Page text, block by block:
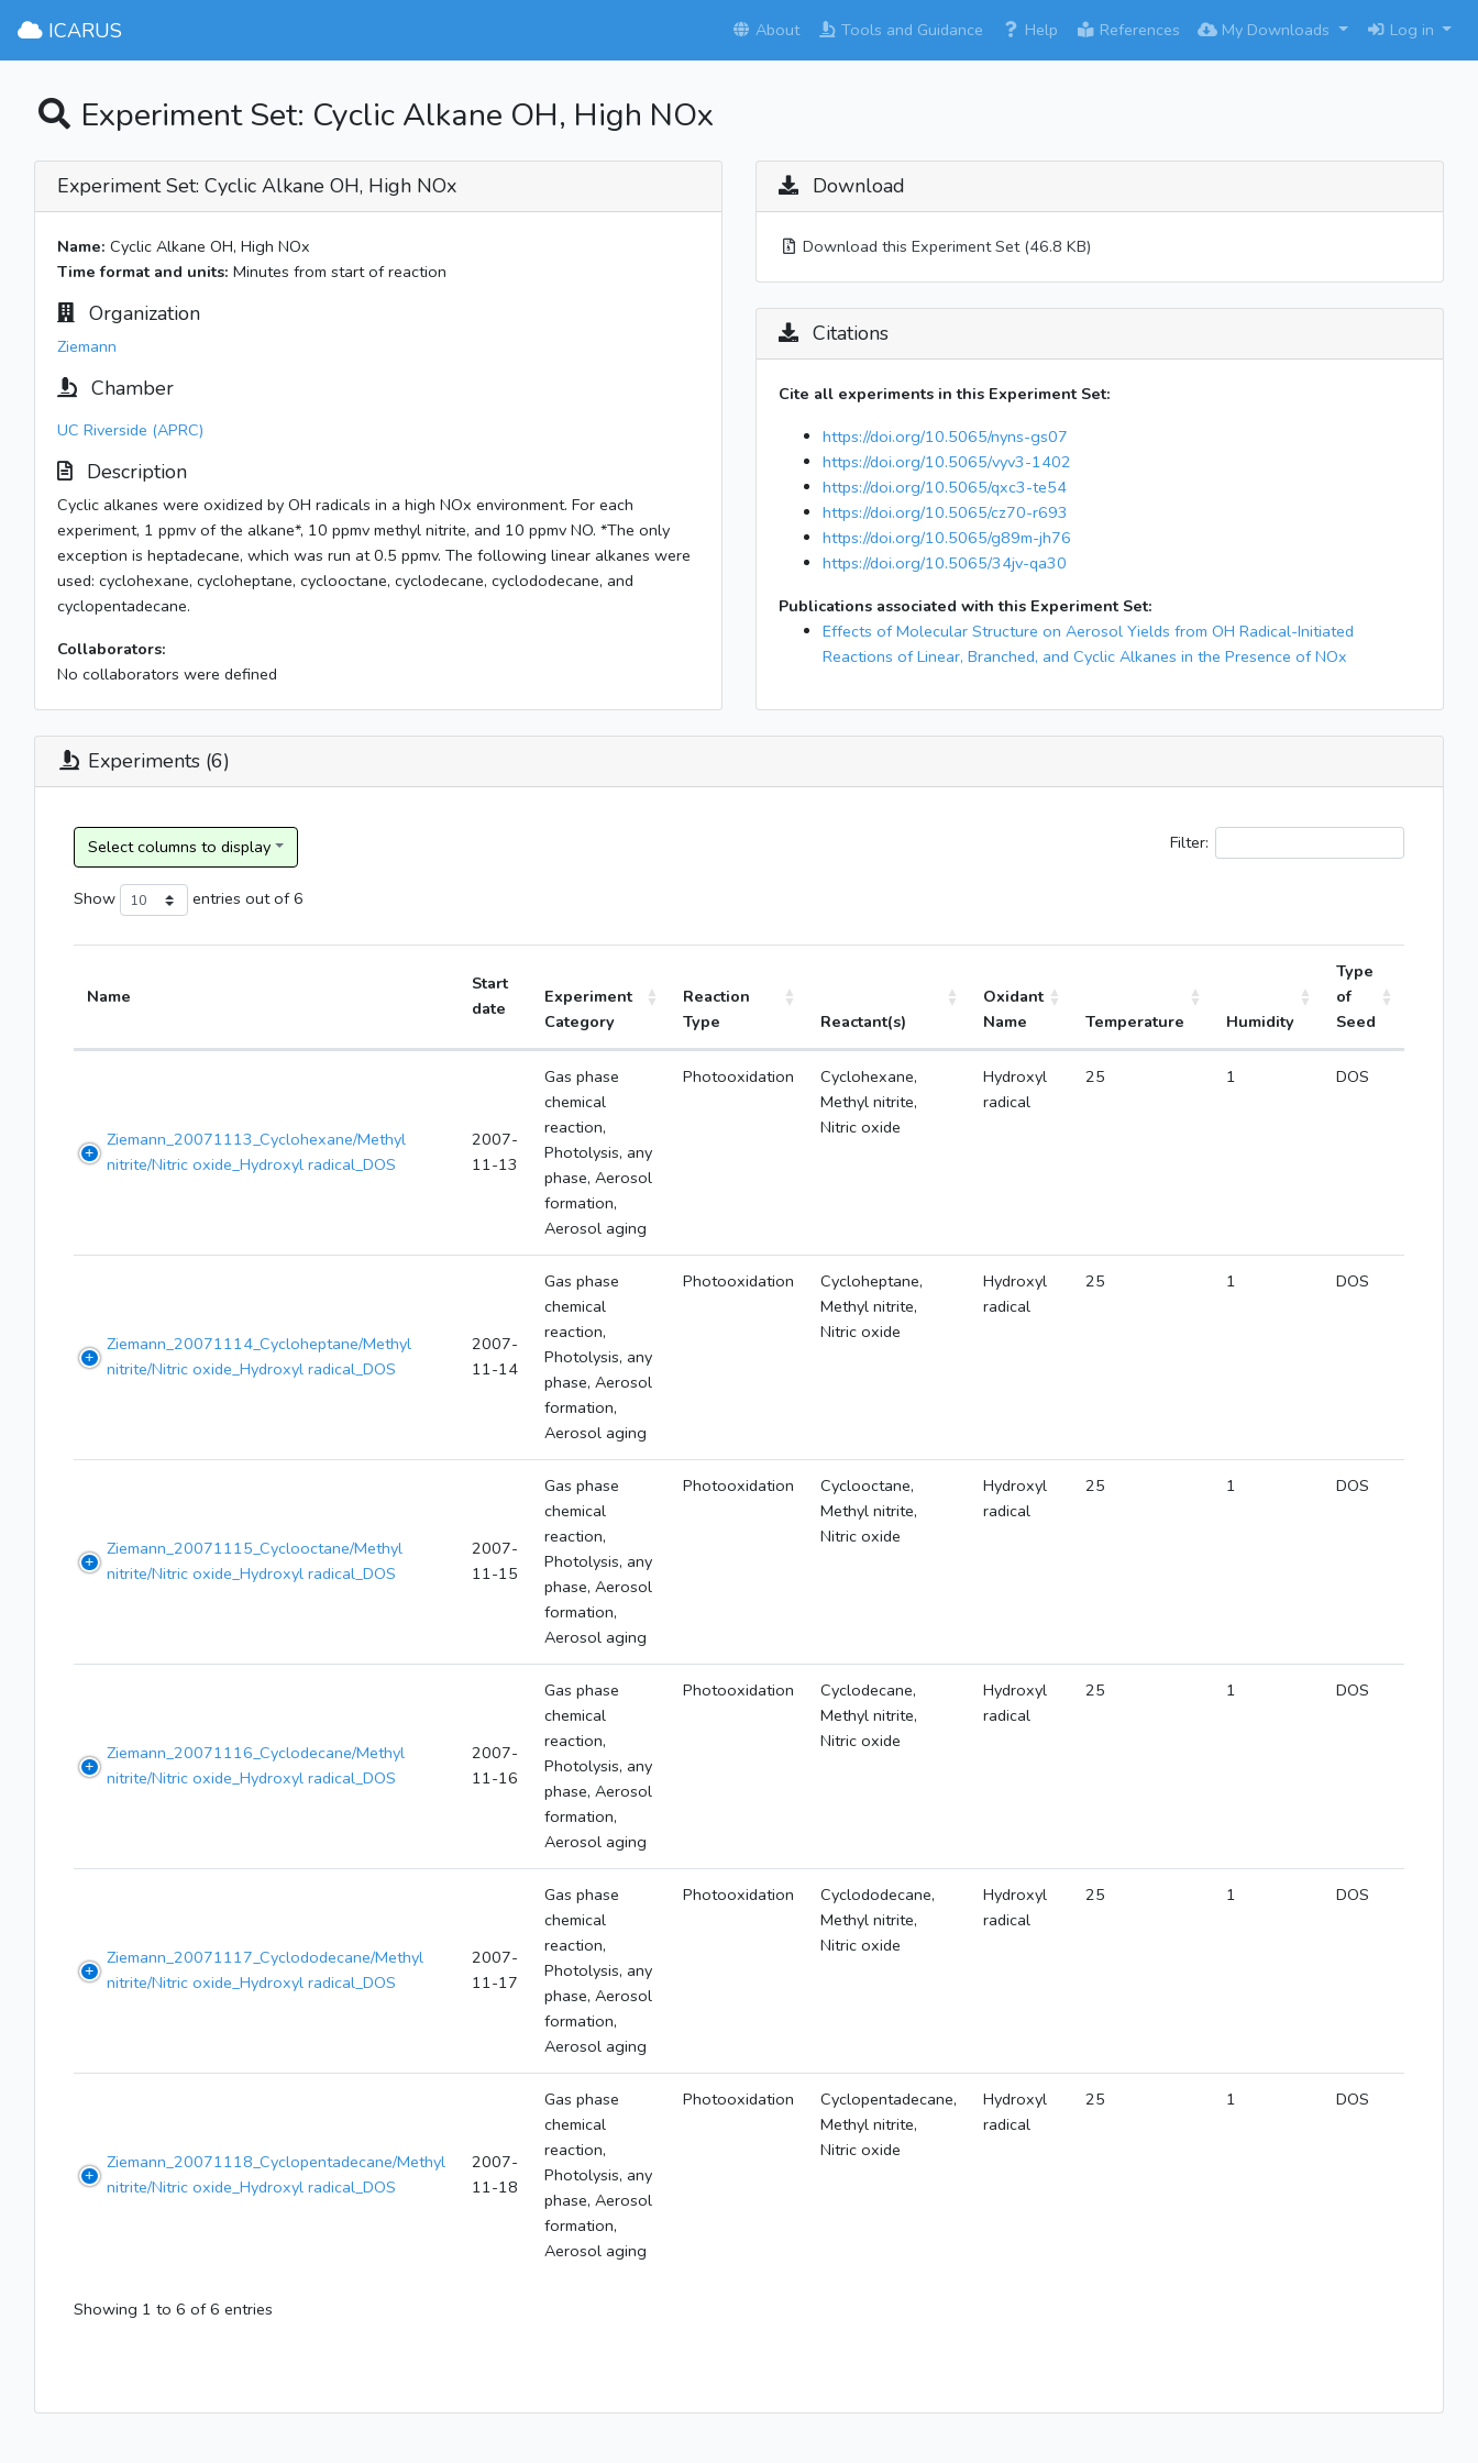
ICARUS About Tools and Guidance Help References My Downloads Log in
Experiment Set: Cyclic Alkane OH, High NOx
Experiment Set: Cyclic Alkane OH, High NOx
Name: Cyclic Alkane OH, High NOx
Time format and units: Minutes from start of reaction
Organization
Ziemann
Chamber
UC Riverside (APRC)
Description
Cyclic alkanes were oxidized by OH radicals in a high NOx environment. For each
experiment, 1 ppmv of the alkane*, 10 ppmv methyl nitrite, and 10 ppmv NO. *The only
exception is heptadecane, which was run at 0.5 ppmv. The following linear alkanes were
used: cyclohexane, cycloheptane, cyclooctane, cyclodecane, cyclododecane, and
cyclopentadecane.
Collaborators:
No collaborators were defined
Download
Download this Experiment Set (46.8 KB)
Citations
Cite all experiments in this Experiment Set:
https://doi.org/10.5065/nyns-gs07
https://doi.org/10.5065/vyv3-1402
https://doi.org/10.5065/qxc3-te54
https://doi.org/10.5065/cz70-r693
https://doi.org/10.5065/g89m-jh76
https://doi.org/10.5065/34jv-qa30
Publications associated with this Experiment Set:
Effects of Molecular Structure on Aerosol Yields from OH Radical-Initiated
Reactions of Linear, Branched, and Cyclic Alkanes in the Presence of NOx
Experiments (6)
Filter:
Show entries out of 6
Name
Start
date
Experiment
Category
Reaction
Type
Reactant(s)
Oxidant
Name
Temperature Humidity
Type
of
Seed
Ziemann_20071113_Cyclohexane/Methyl
nitrite/Nitric oxide_Hydroxyl radical_DOS
2007-
11-13
Gas phase
chemical
reaction,
Photolysis, any
phase, Aerosol
formation,
Aerosol aging
Photooxidation
Cyclohexane,
Methyl nitrite,
Nitric oxide
Hydroxyl
radical
25 1 DOS
Ziemann_20071114_Cycloheptane/Methyl
nitrite/Nitric oxide_Hydroxyl radical_DOS
2007-
11-14
Gas phase
chemical
reaction,
Photolysis, any
phase, Aerosol
formation,
Aerosol aging
Photooxidation
Cycloheptane,
Methyl nitrite,
Nitric oxide
Hydroxyl
radical
25 1 DOS
Ziemann_20071115_Cyclooctane/Methyl
nitrite/Nitric oxide_Hydroxyl radical_DOS
2007-
11-15
Gas phase
chemical
reaction,
Photolysis, any
phase, Aerosol
formation,
Aerosol aging
Photooxidation
Cyclooctane,
Methyl nitrite,
Nitric oxide
Hydroxyl
radical
25 1 DOS
Ziemann_20071116_Cyclodecane/Methyl
nitrite/Nitric oxide_Hydroxyl radical_DOS
2007-
11-16
Gas phase
chemical
reaction,
Photolysis, any
phase, Aerosol
formation,
Aerosol aging
Photooxidation
Cyclodecane,
Methyl nitrite,
Nitric oxide
Hydroxyl
radical
25 1 DOS
Ziemann_20071117_Cyclododecane/Methyl
nitrite/Nitric oxide_Hydroxyl radical_DOS
2007-
11-17
Gas phase
chemical
reaction,
Photolysis, any
phase, Aerosol
formation,
Aerosol aging
Photooxidation
Cyclododecane,
Methyl nitrite,
Nitric oxide
Hydroxyl
radical
25 1 DOS
Ziemann_20071118_Cyclopentadecane/Methyl
nitrite/Nitric oxide_Hydroxyl radical_DOS
2007-
11-18
Gas phase
chemical
reaction,
Photolysis, any
phase, Aerosol
formation,
Aerosol aging
Photooxidation
Cyclopentadecane,
Methyl nitrite,
Nitric oxide
Hydroxyl
radical
25 1 DOS
Showing 1 to 6 of 6 entries